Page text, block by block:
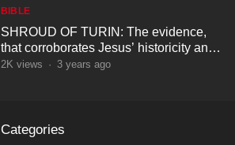
BIBLE
SHROUD OF TURIN: The evidence,
that corroborates Jesus’ historicity and
biblical identity
2K views · 3 years ago
Categories